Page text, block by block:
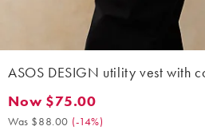
ASOS DESIGN utility vest with
Now $75.00. Was $88.00. (-14%)
Now $75.00
Was $88.00 (-14%)